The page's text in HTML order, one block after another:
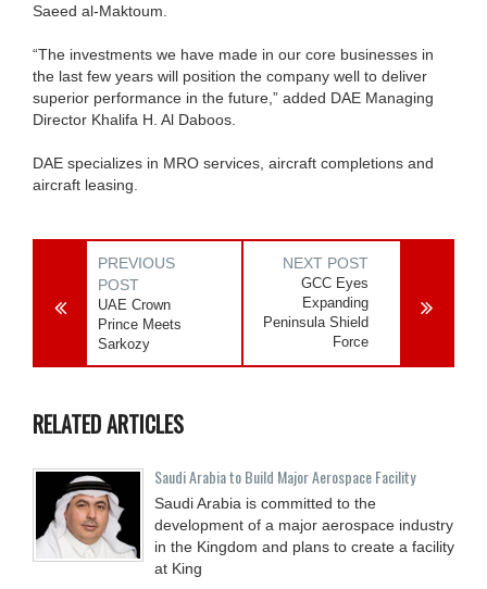
Saeed al-Maktoum.
“The investments we have made in our core businesses in
the last few years will position the company well to deliver
superior performance in the future,” added DAE Managing
Director Khalifa H. Al Daboos.
DAE specializes in MRO services, aircraft completions and
aircraft leasing.
PREVIOUS
POST
UAE Crown
Prince Meets
Sarkozy
NEXT POST
GCC Eyes
Expanding
Peninsula Shield
Force
RELATED ARTICLES
Saudi Arabia to Build Major Aerospace Facility
Saudi Arabia is committed to the
development of a major aerospace industry
in the Kingdom and plans to create a facility
at King